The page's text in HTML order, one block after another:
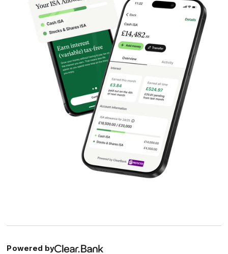
Powered by